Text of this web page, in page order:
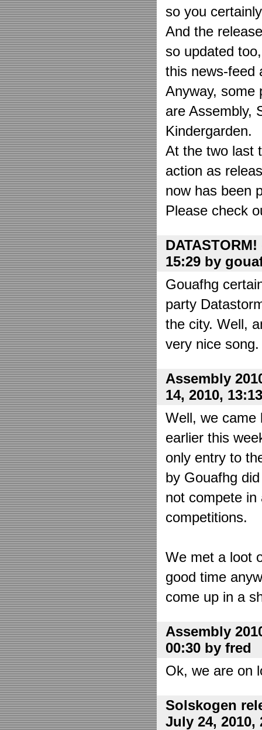
so you
And the
so updated
this news-feed
Anyway, some
are Assembly,
Kindergarden.
At the two last
action as
now has been
Please check
15:29 by
Gouafhg
party
the city. Well,
very nice
Assembly
14, 2010,
Well, we came
earlier this
only entry to
by Gouafhg
not compete in
competitions.
We met a loot
good time
come up in a
Assembly
00:30 by fred
Ok, we are on
Solskogen
July 24, 2010,